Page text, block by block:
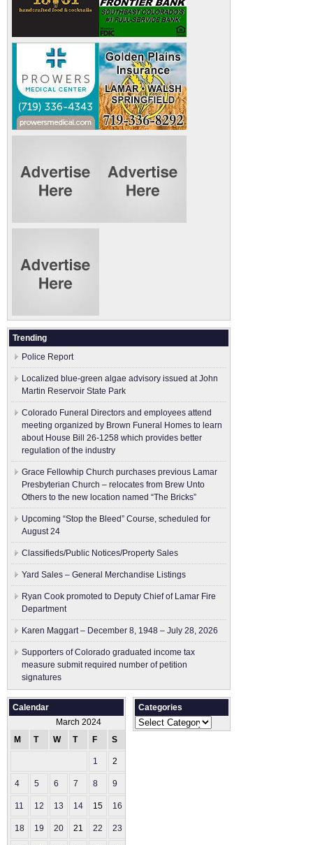
Trending
Police Report
Localized blue-green algae advisory issued at John
Martin Reservoir State Park
Colorado Funeral Directors and employees attend
meeting organized by Brown Funeral Homes to learn
about House Bill 26-1258 which provides better
regulation of the industry
Grace Fellowhip Church purchases previous Lamar
Presbyterian Church – relocates from Brew Unto
Others to the new location named “The Bricks”
Upcoming “Stop the Bleed” Course, scheduled for
August 24
Classifieds/Public Notices/Property Sales
Yard Sales – General Merchandise Listings
Ryan Cook promoted to Deputy Chief of Lamar Fire
Department
Karen Maggart – December 8, 1948 – July 28, 2026
Supporters of Colorado graduated income tax
measure submit ​required number of petition
signatures
Calendar
March 2024
M
T W T F S
1 2
4 5 6 7 8 9
11 12 13 14 15 16
18 19 20 21 22 23
Categories
Categories